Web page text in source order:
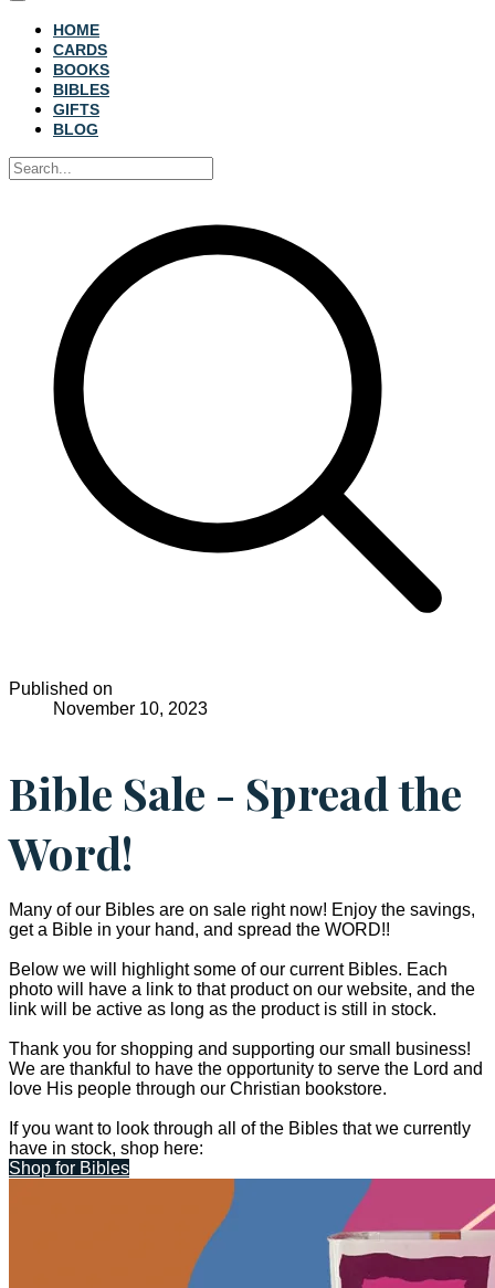
HOME
CARDS
BOOKS
BIBLES
GIFTS
BLOG
Published on
November 10, 2023
Bible Sale - Spread the
Word!
Many of our Bibles are on sale right now! Enjoy the savings,
get a Bible in your hand, and spread the WORD!!
Below we will highlight some of our current Bibles. Each
photo will have a link to that product on our website, and the
link will be active as long as the product is still in stock.
Thank you for shopping and supporting our small business!
We are thankful to have the opportunity to serve the Lord and
love His people through our Christian bookstore.
If you want to look through all of the Bibles that we currently
have in stock, shop here:
Shop for Bibles